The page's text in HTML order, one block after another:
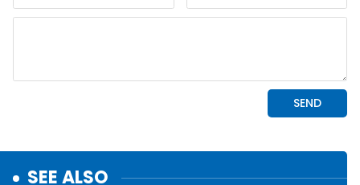
SEE ALSO